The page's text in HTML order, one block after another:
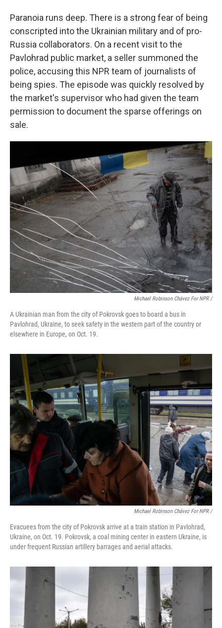
Paranoia runs deep. There is a strong fear of being
conscripted into the Ukrainian military and of pro-
Russia collaborators. On a recent visit to the
Pavlohrad public market, a seller summoned the
police, accusing this NPR team of journalists of
being spies. The episode was quickly resolved by
the market's supervisor who had given the team
permission to document the sparse offerings on
sale.
Michael Robinson Chávez For NPR /
A Ukrainian man from the city of Pokrovsk goes to board a bus in
Pavlohrad, Ukraine, to seek safety in the western part of the country or
elsewhere in Europe, on Oct. 19.
Michael Robinson Chávez For NPR /
Evacuees from the city of Pokrovsk arrive at a train station in Pavlohrad,
Ukraine, on Oct. 19. Pokrovsk, a coal mining center in eastern Ukraine, is
under frequent Russian artillery barrages and aerial attacks.